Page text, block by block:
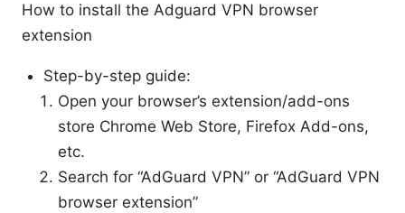
How to install the Adguard VPN browser
extension
Step-by-step guide:
Open your browser’s extension/add-ons
store Chrome Web Store, Firefox Add-ons,
etc.
Search for “AdGuard VPN” or “AdGuard VPN
browser extension”